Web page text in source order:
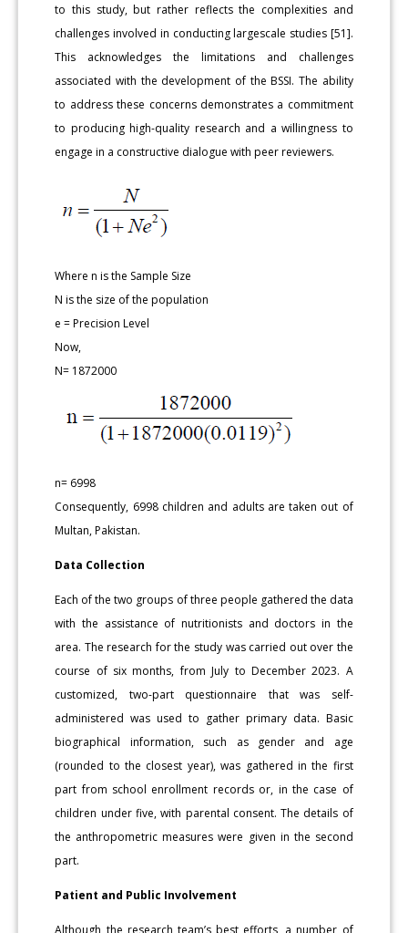
to this study, but rather reflects the complexities and
challenges involved in conducting largescale studies [51].
This acknowledges the limitations and challenges
associated with the development of the BSSI. The ability
to address these concerns demonstrates a commitment
to producing high-quality research and a willingness to
engage in a constructive dialogue with peer reviewers.
Where n is the Sample Size
N is the size of the population
e = Precision Level
Now,
N= 1872000
n= 6998
Consequently, 6998 children and adults are taken out of
Multan, Pakistan.
Data Collection
Each of the two groups of three people gathered the data
with the assistance of nutritionists and doctors in the
area. The research for the study was carried out over the
course of six months, from July to December 2023. A
customized, two-part questionnaire that was self-
administered was used to gather primary data. Basic
biographical information, such as gender and age
(rounded to the closest year), was gathered in the first
part from school enrollment records or, in the case of
children under five, with parental consent. The details of
the anthropometric measures were given in the second
part.
Patient and Public Involvement
Although the research team’s best efforts, a number of